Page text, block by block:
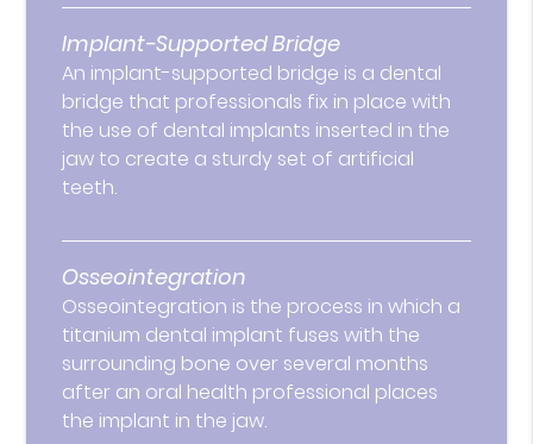
Implant-Supported Bridge
An implant-supported bridge is a dental
bridge that professionals fix in place with
the use of dental implants inserted in the
jaw to create a sturdy set of artificial
teeth.
Osseointegration
Osseointegration is the process in which a
titanium dental implant fuses with the
surrounding bone over several months
after an oral health professional places
the implant in the jaw.